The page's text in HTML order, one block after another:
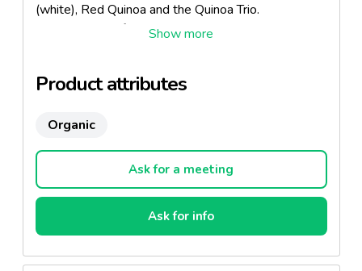
(white), Red Quinoa and the Quinoa Trio.
Combinations of cereals, pulses and rice: Quico
Product attributes
Organic
Ask for a meeting
Ask for info